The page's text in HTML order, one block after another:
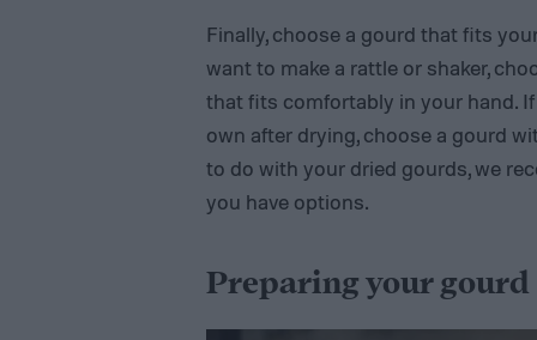
Finally, choose a gourd that fits
want to make a rattle or shaker,
that fits comfortably in your hand.
own after drying, choose a gourd
to do with your dried gourds, we
you have options.
Preparing your gourd